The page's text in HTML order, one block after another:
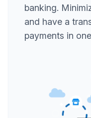
banking.
and have a
payments in